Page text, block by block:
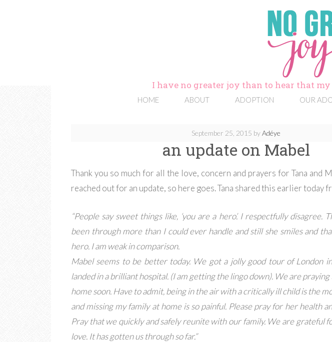
I have no greater joy than to hear that
HOME ABOUT ADOPTION OUR
September 25, 2015 byAdéye
an update on Mabel
Thank you so much for all the love, concern and prayers for Tana and
reached out for an update, so here goes. Tana shared this earlier today
“People say sweet things like, ‘you are a hero’. I respectfully disagree.
been through more than I could ever handle and still she smiles and
hero. I am weak in comparison.
Mabel seems to be better today. We got a jolly good tour of London
landed in a brilliant hospital. (I am getting the lingo down). We are
home soon. Have to admit, being in the air with a critically ill child is the
and missing my family at home is so painful. Please pray for her health
Pray that we quickly and safely reunite with our family. We are grateful
love. It has gotten us through so far.”